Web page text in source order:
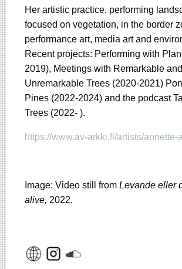
Her artistic practice, performing
focused on vegetation, in the border
performance art, media art and
Recent projects: Performing with
2019), Meetings with Remarkable and
Unremarkable Trees (2020-2021)
Pines (2022-2024) and the podcast
Trees (2022- ).
https://www.av-arkki.fi/artists/annette-
Image: Video still from Levande eller
alive, 2022.